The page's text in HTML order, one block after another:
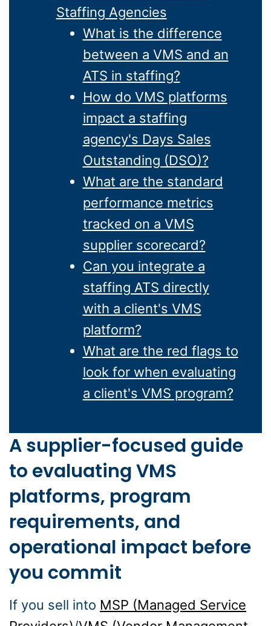
Staffing Agencies
What is the difference
between a VMS and an
ATS in staffing?
How do VMS platforms
impact a staffing
agency's Days Sales
Outstanding (DSO)?
What are the standard
performance metrics
tracked on a VMS
supplier scorecard?
Can you integrate a
staffing ATS directly
with a client's VMS
platform?
What are the red flags to
look for when evaluating
a client's VMS program?
A supplier-focused guide
to evaluating VMS
platforms, program
requirements, and
operational impact before
you commit
If you sell into MSP (Managed Service